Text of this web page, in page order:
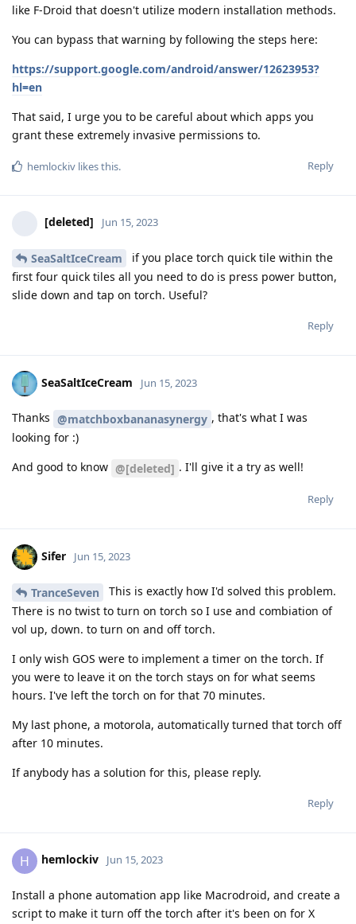
like F-Droid that doesn't utilize modern installation methods.
You can bypass that warning by following the steps here:
https://support.google.com/android/answer/12623953?
hl=en
That said, I urge you to be careful about which apps you
grant these extremely invasive permissions to.
Reply
hemlockiv likes this.
[deleted] Jun 15, 2023
SeaSaltIceCream
if you place torch quick tile within the
first four quick tiles all you need to do is press power button,
slide down and tap on torch. Useful?
Reply
SeaSaltIceCream Jun 15, 2023
Thanks @matchboxbananasynergy , that's what I was
looking for :)
And good to know @[deleted] . I'll give it a try as well!
Reply
Sifer Jun 15, 2023
TranceSeven
This is exactly how I'd solved this problem.
There is no twist to turn on torch so I use and combiation of
vol up, down. to turn on and off torch.
I only wish GOS were to implement a timer on the torch. If
you were to leave it on the torch stays on for what seems
hours. I've left the torch on for that 70 minutes.
My last phone, a motorola, automatically turned that torch off
after 10 minutes.
If anybody has a solution for this, please reply.
Reply
H hemlockiv Jun 15, 2023
Install a phone automation app like Macrodroid, and create a
script to make it turn off the torch after it's been on for X